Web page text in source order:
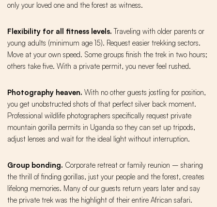
only your loved one and the forest as witness.
Flexibility for all fitness levels. Traveling with older parents or
young adults (minimum age 15). Request easier trekking sectors.
Move at your own speed. Some groups finish the trek in two hours;
others take five. With a private permit, you never feel rushed.
Photography heaven. With no other guests jostling for position,
you get unobstructed shots of that perfect silver back moment.
Professional wildlife photographers specifically request private
mountain gorilla permits in Uganda so they can set up tripods,
adjust lenses and wait for the ideal light without interruption.
Group bonding. Corporate retreat or family reunion – sharing
the thrill of finding gorillas, just your people and the forest, creates
lifelong memories. Many of our guests return years later and say
the private trek was the highlight of their entire African safari.